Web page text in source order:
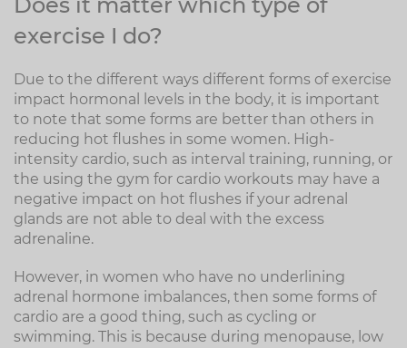
exercise I do?
Due to the different ways different forms of exercise
impact hormonal levels in the body, it is important
to note that some forms are better than others in
reducing hot flushes in some women. High-
intensity cardio, such as interval training, running, or
the using the gym for cardio workouts may have a
negative impact on hot flushes if your adrenal
glands are not able to deal with the excess
adrenaline.
However, in women who have no underlining
adrenal hormone imbalances, then some forms of
cardio are a good thing, such as cycling or
swimming. This is because during menopause, low